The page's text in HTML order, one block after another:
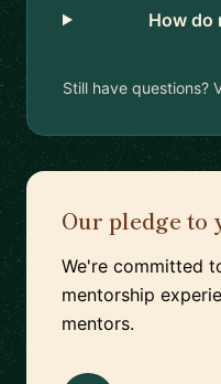
How do
Still have questions?
Our pledge to
We're committed
mentorship
mentors.